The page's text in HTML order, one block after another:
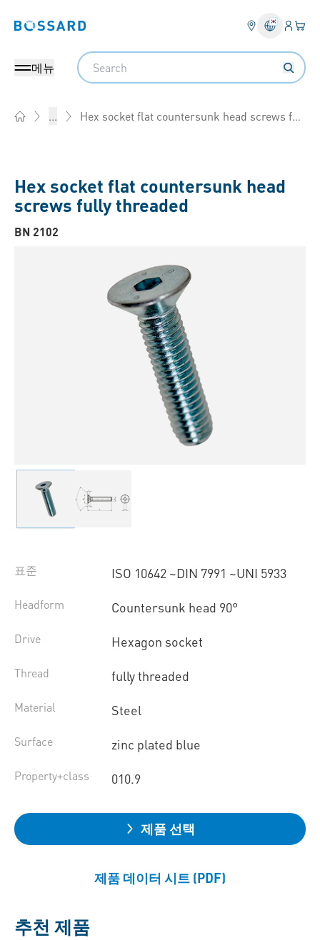
Bossard homepage 로그인
장
메뉴
Search
... Hex socket flat countersunk head screws fully threaded
Hex socket flat countersunk head
screws fully threaded
BN 2102
표준 ISO 10642 ~DIN 7991 ~UNI 5933
Headform Countersunk head 90°
Drive Hexagon socket
Thread fully threaded
Material Steel
Surface zinc plated blue
Property+class 010.9
제품 선택
제품 데이터 시트 (PDF)
추천 제품